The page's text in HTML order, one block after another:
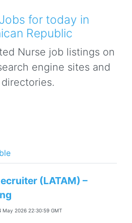
for today in
Republic
Nurse job listings on
engine sites and
(LATAM) –
May 2026 22:30:59 GMT